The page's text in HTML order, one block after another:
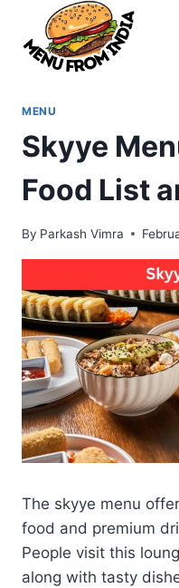
content
MENU
Skyye
Food List
By Parkash Vimra
The skyye menu
food and premium
People visit this
along with tasty